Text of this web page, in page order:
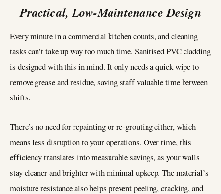
Practical, Low-Maintenance Design
Every minute in a commercial kitchen counts, and cleaning
tasks can’t take up way too much time. Sanitised PVC cladding
is designed with this in mind. It only needs a quick wipe to
remove grease and residue, saving staff valuable time between
shifts.
There’s no need for repainting or re-grouting either, which
means less disruption to your operations. Over time, this
efficiency translates into measurable savings, as your walls
stay cleaner and brighter with minimal upkeep. The material’s
moisture resistance also helps prevent peeling, cracking, and